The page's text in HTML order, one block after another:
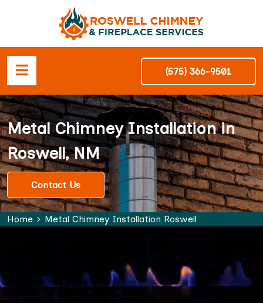
(575) 366-9501
Metal Chimney Installation in
Roswell, NM
Contact Us
Home Metal Chimney Installation Roswell